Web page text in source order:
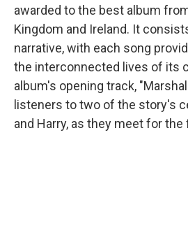
awarded to the best album
Kingdom and Ireland. It
narrative, with each song
the interconnected lives of its
album's opening track,
listeners to two of the story's
and Harry, as they meet for the